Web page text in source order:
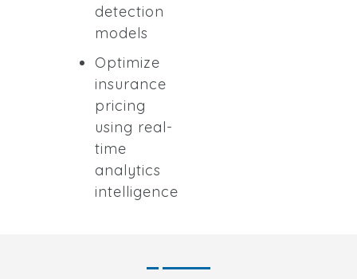
detection
models
Optimize
insurance
pricing
using real-
time
analytics
intelligence